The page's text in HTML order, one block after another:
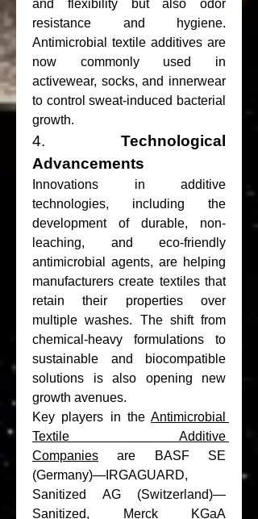
and flexibility but also odor
resistance and hygiene.
Antimicrobial textile additives are
now commonly used in
activewear, socks, and innerwear
to control sweat-induced bacterial
growth.
4. Technological
Advancements
Innovations in additive
technologies, including the
development of durable, non-
leaching, and eco-friendly
antimicrobial agents, are helping
manufacturers create textiles that
retain their properties over
multiple washes. The shift from
chemical-heavy formulations to
sustainable and biocompatible
solutions is also opening new
growth avenues.
Key players in the Antimicrobial
Textile Additive
Companies are BASF SE
(Germany)—IRGAGUARD,
Sanitized AG (Switzerland)—
Sanitized, Merck KGaA